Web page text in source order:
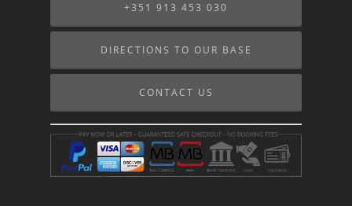
+351 913 453 030
DIRECTIONS TO OUR BASE
CONTACT US